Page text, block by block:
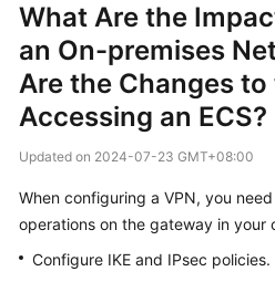
Service
Overview
Getting
User
Guide
What Are the
an On-premises
Are the Changes
Accessing an ECS?
Updated on 2024-07-23 GMT+08:00
When configuring a VPN, you
operations on the gateway in your
Configure IKE and IPsec policies.